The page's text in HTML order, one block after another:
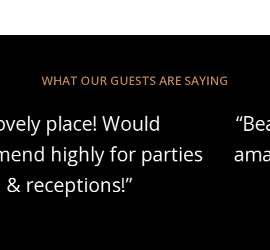
WHAT OUR GUESTS ARE SAYING
“Beautiful scenery with
amazing wine slushies!”